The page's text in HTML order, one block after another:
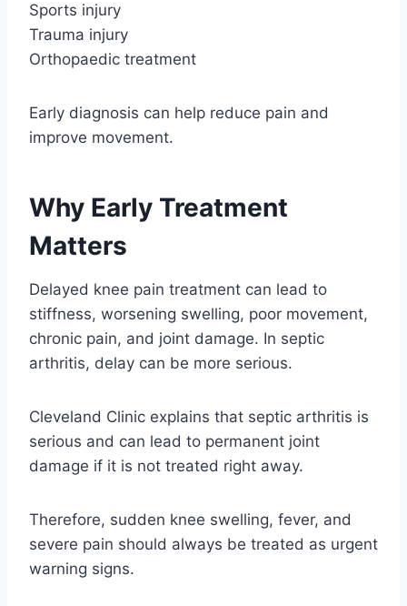
Sports injury
Trauma injury
Orthopaedic treatment
Early diagnosis can help reduce pain and
improve movement.
Why Early Treatment
Matters
Delayed knee pain treatment can lead to
stiffness, worsening swelling, poor movement,
chronic pain, and joint damage. In septic
arthritis, delay can be more serious.
Cleveland Clinic explains that septic arthritis is
serious and can lead to permanent joint
damage if it is not treated right away.
Therefore, sudden knee swelling, fever, and
severe pain should always be treated as urgent
warning signs.